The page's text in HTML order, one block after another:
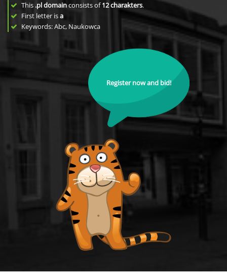
This .pl domainconsists of12charakters.
First letter isa
Keywords: Abc, Naukowca
Register now and bid!